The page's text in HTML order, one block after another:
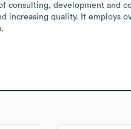
consulting, development and
quality. It employs